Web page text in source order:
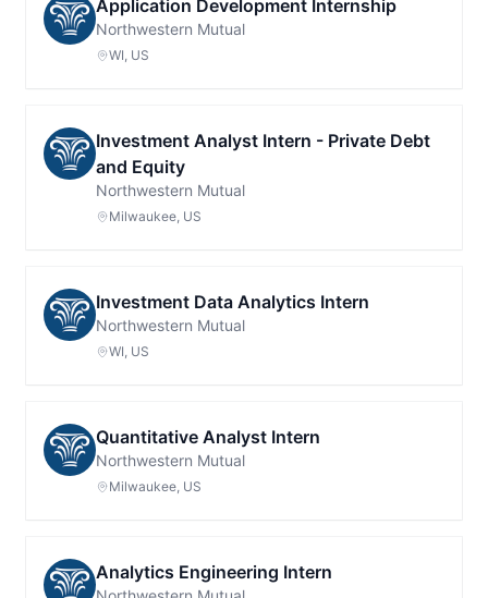
Application Development Internship
Northwestern Mutual
WI, US
Investment Analyst Intern - Private Debt
and Equity
Northwestern Mutual
Milwaukee, US
Investment Data Analytics Intern
Northwestern Mutual
WI, US
Quantitative Analyst Intern
Northwestern Mutual
Milwaukee, US
Analytics Engineering Intern